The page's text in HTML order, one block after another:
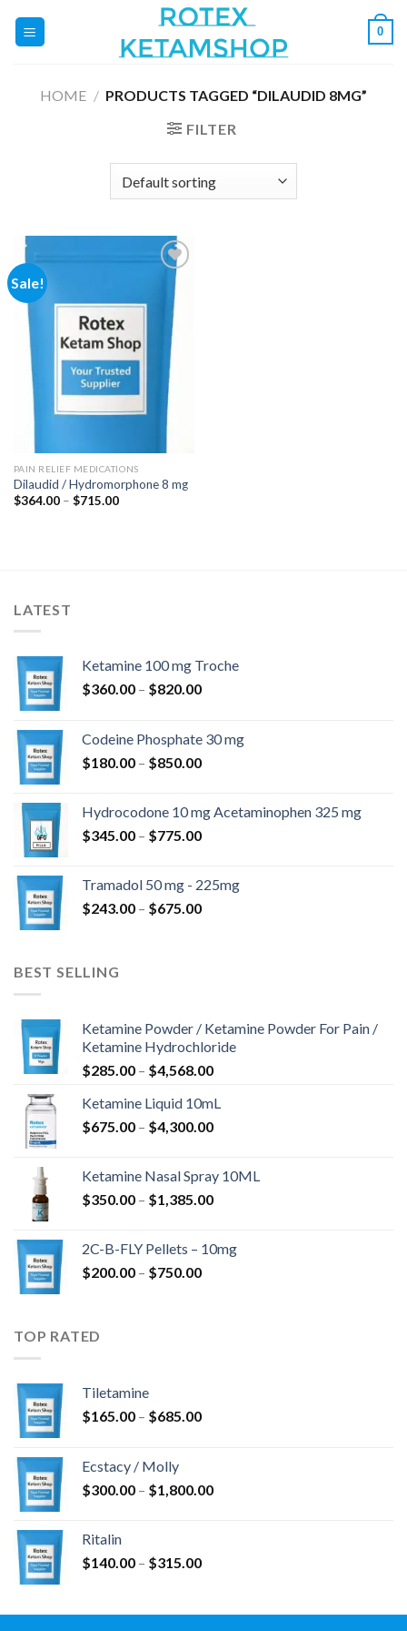
0
HOME / PRODUCTS TAGGED “DILAUDID 8MG”
FILTER
Sale!
Add to
wishlist
PAIN RELIEF MEDICATIONS
Dilaudid / Hydromorphone 8 mg
$364.00 – $715.00Price
LATEST
Ketamine 100 mg Troche
$360.00 – $820.00Price
through
$820.00
Codeine Phosphate 30 mg
$180.00 – $850.00Price
through
$850.00
Hydrocodone 10 mg Acetaminophen 325 mg
$345.00 – $775.00Price
through
$775.00
Tramadol 50 mg - 225mg
$243.00 – $675.00Price
BEST SELLING
Ketamine Powder / Ketamine Powder For Pain /
Ketamine Hydrochloride
$285.00 – $4,568.00Price
$285.00
through
Ketamine Liquid 10mL
$675.00 – $4,300.00Price
through
$4,300.00
Ketamine Nasal Spray 10ML
$350.00 – $1,385.00Price
through
2C-B-FLY Pellets – 10mg
$200.00 – $750.00Price
TOP RATED
Tiletamine
$165.00 – $685.00Price
$685.00
Ecstacy / Molly
$300.00 – $1,800.00Price
Ritalin
$140.00 – $315.00Price
through